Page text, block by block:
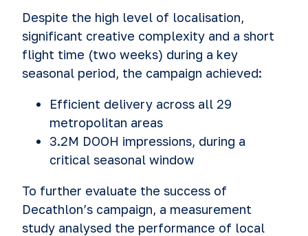
Despite the high level of localisation,
significant creative complexity and a short
flight time (two weeks) during a key
seasonal period, the campaign achieved:
Efficient delivery across all 29
metropolitan areas
3.2M DOOH impressions, during a
critical seasonal window
To further evaluate the success of
Decathlon’s campaign, a measurement
study analysed the performance of local